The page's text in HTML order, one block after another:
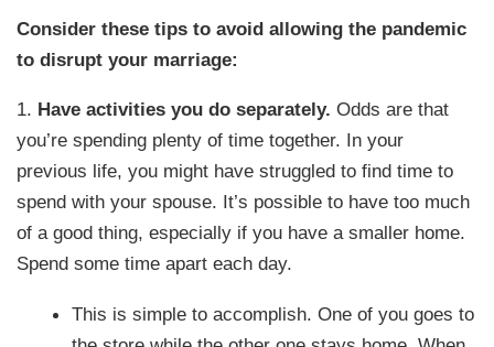
Consider these tips to avoid allowing the pandemic
to disrupt your marriage:
1. Have activities you do separately. Odds are that
you’re spending plenty of time together. In your
previous life, you might have struggled to find time to
spend with your spouse. It’s possible to have too much
of a good thing, especially if you have a smaller home.
Spend some time apart each day.
This is simple to accomplish. One of you goes to